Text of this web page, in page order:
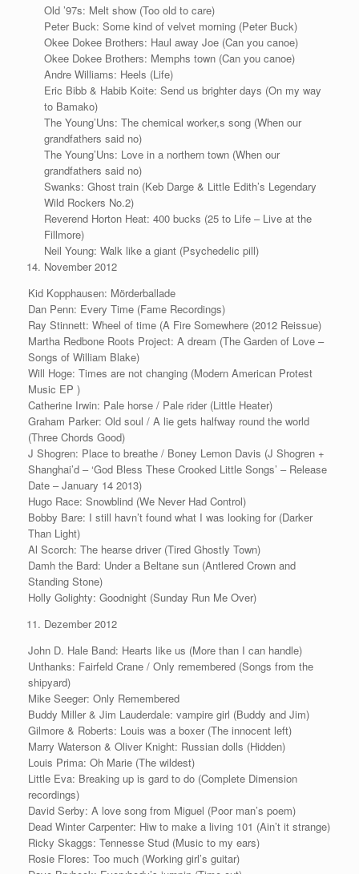
Old ’97s: Melt show (Too old to care)
Peter Buck: Some kind of velvet morning (Peter Buck)
Okee Dokee Brothers: Haul away Joe (Can you canoe)
Okee Dokee Brothers: Memphs town (Can you canoe)
Andre Williams: Heels (Life)
Eric Bibb & Habib Koite: Send us brighter days (On my way
to Bamako)
The Young’Uns: The chemical worker,s song (When our
grandfathers said no)
The Young’Uns: Love in a northern town (When our
grandfathers said no)
Swanks: Ghost train (Keb Darge & Little Edith’s Legendary
Wild Rockers No.2)
Reverend Horton Heat: 400 bucks (25 to Life – Live at the
Fillmore)
Neil Young: Walk like a giant (Psychedelic pill)
November 2012
Kid Kopphausen: Mörderballade
Dan Penn: Every Time (Fame Recordings)
Ray Stinnett: Wheel of time (A Fire Somewhere (2012 Reissue)
Martha Redbone Roots Project: A dream (The Garden of Love –
Songs of William Blake)
Will Hoge: Times are not changing (Modern American Protest
Music EP )
Catherine Irwin: Pale horse / Pale rider (Little Heater)
Graham Parker: Old soul / A lie gets halfway round the world
(Three Chords Good)
J Shogren: Place to breathe / Boney Lemon Davis (J Shogren +
Shanghai’d – ‘God Bless These Crooked Little Songs’ – Release
Date – January 14 2013)
Hugo Race: Snowblind (We Never Had Control)
Bobby Bare: I still havn’t found what I was looking for (Darker
Than Light)
Al Scorch: The hearse driver (Tired Ghostly Town)
Damh the Bard: Under a Beltane sun (Antlered Crown and
Standing Stone)
Holly Golighty: Goodnight (Sunday Run Me Over)
Dezember 2012
John D. Hale Band: Hearts like us (More than I can handle)
Unthanks: Fairfeld Crane / Only remembered (Songs from the
shipyard)
Mike Seeger: Only Remembered
Buddy Miller & Jim Lauderdale: vampire girl (Buddy and Jim)
Gilmore & Roberts: Louis was a boxer (The innocent left)
Marry Waterson & Oliver Knight: Russian dolls (Hidden)
Louis Prima: Oh Marie (The wildest)
Little Eva: Breaking up is gard to do (Complete Dimension
recordings)
David Serby: A love song from Miguel (Poor man’s poem)
Dead Winter Carpenter: Hiw to make a living 101 (Ain’t it strange)
Ricky Skaggs: Tennesse Stud (Music to my ears)
Rosie Flores: Too much (Working girl’s guitar)